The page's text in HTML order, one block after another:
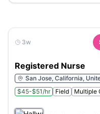
3w
Registered Nurse
San Jose, California,
$45-$51/hr
Field Multiple